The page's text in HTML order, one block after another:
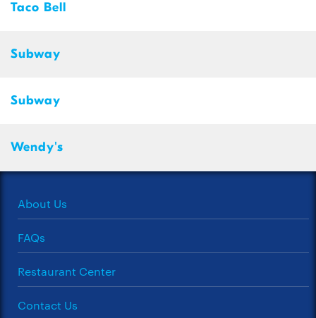
Taco Bell
Subway
Subway
Wendy's
About Us
FAQs
Restaurant Center
Contact Us